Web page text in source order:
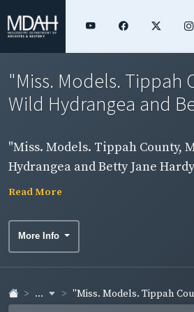
"Miss. Models. Tippah
Wild Hydrangea and
"Miss. Models. Tippah County,
Hydrangea and Betty Jane
Read More
More Info
... "Miss. Models. Tippah